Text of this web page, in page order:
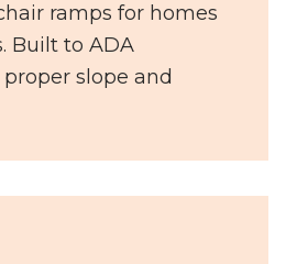
ramps for homes
Built to ADA
slope and